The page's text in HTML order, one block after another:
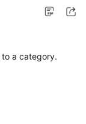
a category.